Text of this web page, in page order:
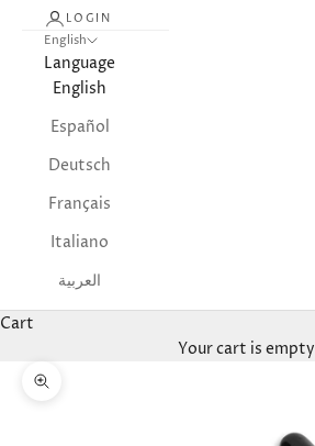
LOGIN
English
Language
English
Español
Deutsch
Français
Italiano
العربية
Cart
Your cart is empty
Zoom picture